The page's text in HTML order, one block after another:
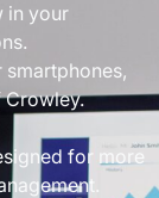
in your
Crowley.
for more